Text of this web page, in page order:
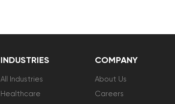
INDUSTRIES
All Industries
Healthcare
COMPANY
About Us
Careers